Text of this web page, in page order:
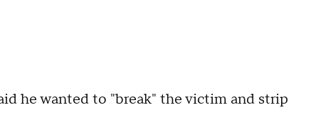
he wanted to "break" the victim and strip